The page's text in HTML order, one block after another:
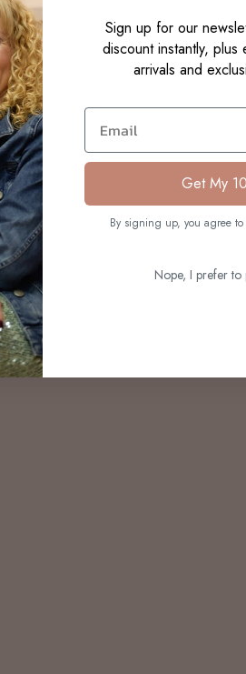
Sign up for our
discount instantly,
arrivals and
Email
Get My
By signing up, you agree to
Nope, I prefer to